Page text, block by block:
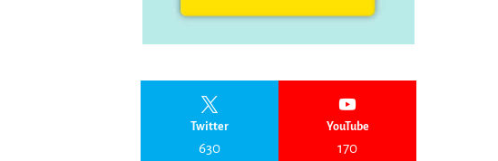
Twitter
630
YouTube
170